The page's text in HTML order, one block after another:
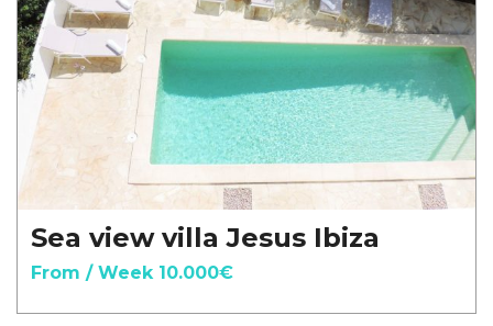
Sea view villa Jesus Ibiza
From / Week 10.000€